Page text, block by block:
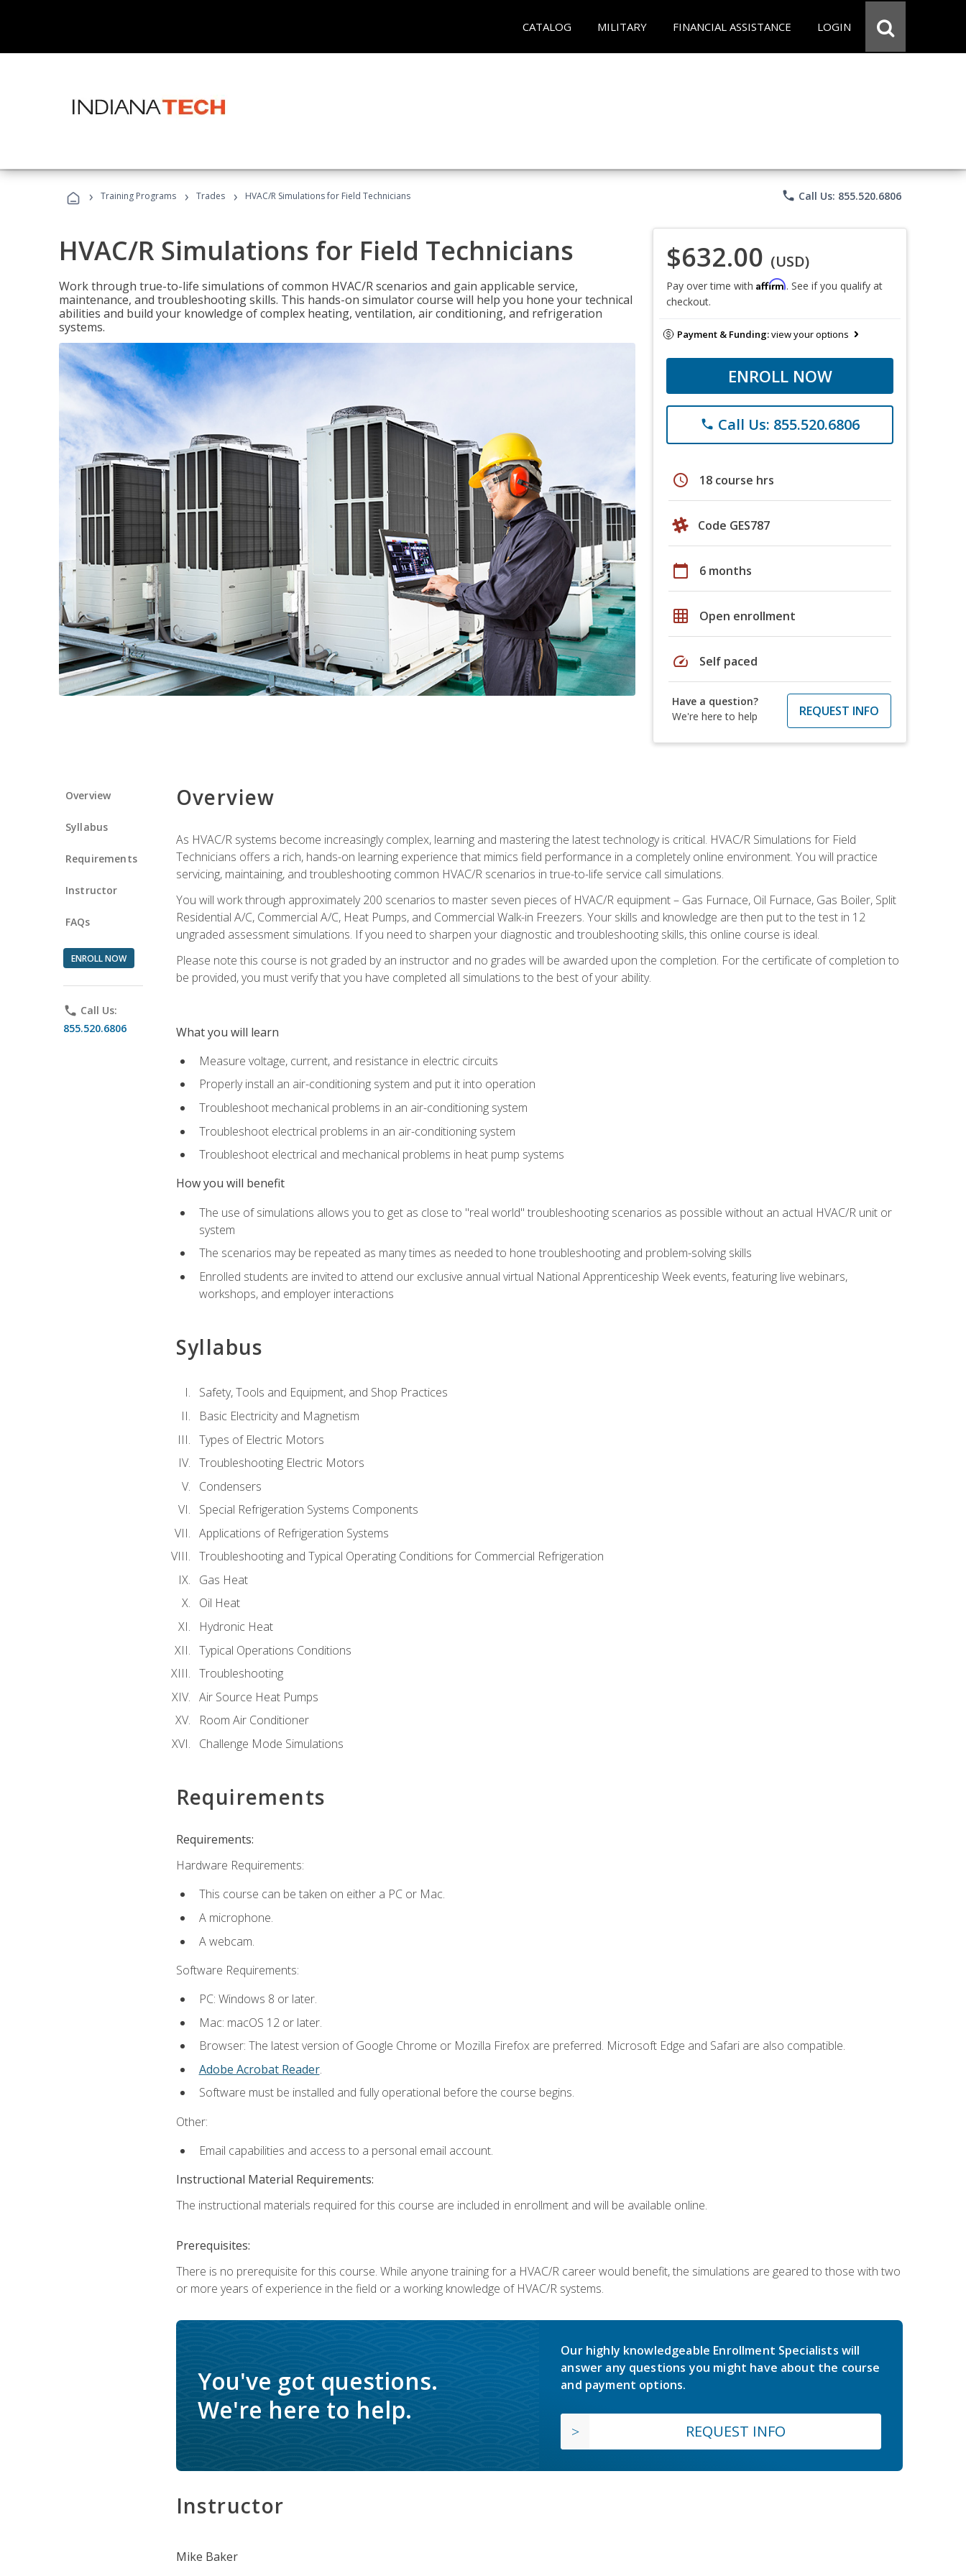
CATALOG MILITARY FINANCIAL ASSISTANCE LOGIN
› Training Programs › Trades › HVAC/R Simulations for Field Technicians phone Call Us: 855.520.6806
HVAC/R Simulations for Field Technicians
Work through true-to-life simulations of common HVAC/R scenarios and gain applicable service,
maintenance, and troubleshooting skills. This hands-on simulator course will help you hone your technical
abilities and build your knowledge of complex heating, ventilation, air conditioning, and refrigeration
systems.
$632.00 (USD)
Pay over time with Affirm. See if you qualify at
checkout.
Payment & Funding:view your options
ENROLL NOW
phone Call Us: 855.520.6806
schedule 18 course hrs
Code GES787
calendar_today 6 months
grid_on Open enrollment
speed Self paced
Have a question?
We're here to help
REQUEST INFO
Overview
Syllabus
Requirements
Instructor
FAQs
ENROLL NOW
phone Call Us:
855.520.6806
Overview
As HVAC/R systems become increasingly complex, learning and mastering the latest technology is critical. HVAC/R Simulations for Field
Technicians offers a rich, hands-on learning experience that mimics field performance in a completely online environment. You will practice
servicing, maintaining, and troubleshooting common HVAC/R scenarios in true-to-life service call simulations.
You will work through approximately 200 scenarios to master seven pieces of HVAC/R equipment – Gas Furnace, Oil Furnace, Gas Boiler, Split
Residential A/C, Commercial A/C, Heat Pumps, and Commercial Walk-in Freezers. Your skills and knowledge are then put to the test in 12
ungraded assessment simulations. If you need to sharpen your diagnostic and troubleshooting skills, this online course is ideal.
Please note this course is not graded by an instructor and no grades will be awarded upon the completion. For the certificate of completion to
be provided, you must verify that you have completed all simulations to the best of your ability.
What you will learn
Measure voltage, current, and resistance in electric circuits
Properly install an air-conditioning system and put it into operation
Troubleshoot mechanical problems in an air-conditioning system
Troubleshoot electrical problems in an air-conditioning system
Troubleshoot electrical and mechanical problems in heat pump systems
How you will benefit
The use of simulations allows you to get as close to "real world" troubleshooting scenarios as possible without an actual HVAC/R unit or
system
The scenarios may be repeated as many times as needed to hone troubleshooting and problem-solving skills
Enrolled students are invited to attend our exclusive annual virtual National Apprenticeship Week events, featuring live webinars,
workshops, and employer interactions
Syllabus
Safety, Tools and Equipment, and Shop Practices
Basic Electricity and Magnetism
Types of Electric Motors
Troubleshooting Electric Motors
Condensers
Special Refrigeration Systems Components
Applications of Refrigeration Systems
Troubleshooting and Typical Operating Conditions for Commercial Refrigeration
Gas Heat
Oil Heat
Hydronic Heat
Typical Operations Conditions
Troubleshooting
Air Source Heat Pumps
Room Air Conditioner
Challenge Mode Simulations
Requirements
Requirements:
Hardware Requirements:
This course can be taken on either a PC or Mac.
A microphone.
A webcam.
Software Requirements:
PC: Windows 8 or later.
Mac: macOS 12 or later.
Browser: The latest version of Google Chrome or Mozilla Firefox are preferred. Microsoft Edge and Safari are also compatible.
Adobe Acrobat Reader.
Software must be installed and fully operational before the course begins.
Other:
Email capabilities and access to a personal email account.
Instructional Material Requirements:
The instructional materials required for this course are included in enrollment and will be available online.
Prerequisites:
There is no prerequisite for this course. While anyone training for a HVAC/R career would benefit, the simulations are geared to those with two
or more years of experience in the field or a working knowledge of HVAC/R systems.
You've got questions.
We're here to help.
Our highly knowledgeable Enrollment Specialists will
answer any questions you might have about the course
and payment options.
REQUEST INFO
Instructor
Mike Baker